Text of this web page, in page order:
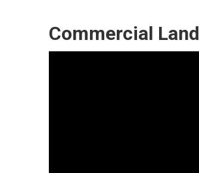
Commercial